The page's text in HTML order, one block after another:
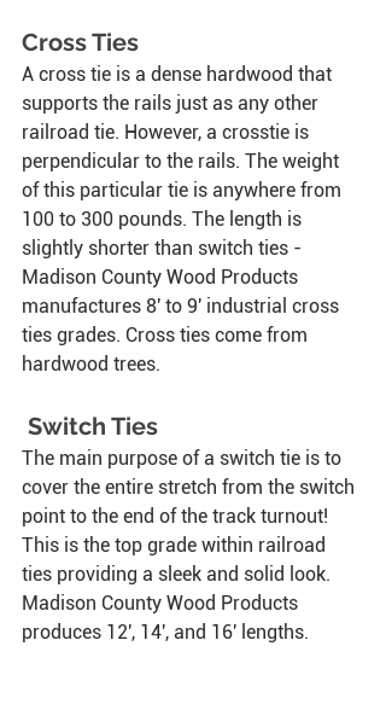
Cross Ties
A cross tie is a dense hardwood that
supports the rails just as any other
railroad tie. However, a crosstie is
perpendicular to the rails. The weight
of this particular tie is anywhere from
100 to 300 pounds. The length is
slightly shorter than switch ties -
Madison County Wood Products
manufactures 8' to 9' industrial cross
ties grades. Cross ties come from
hardwood trees.
Switch Ties
The main purpose of a switch tie is to
cover the entire stretch from the switch
point to the end of the track turnout!
This is the top grade within railroad
ties providing a sleek and solid look.
Madison County Wood Products
produces 12', 14', and 16' lengths.